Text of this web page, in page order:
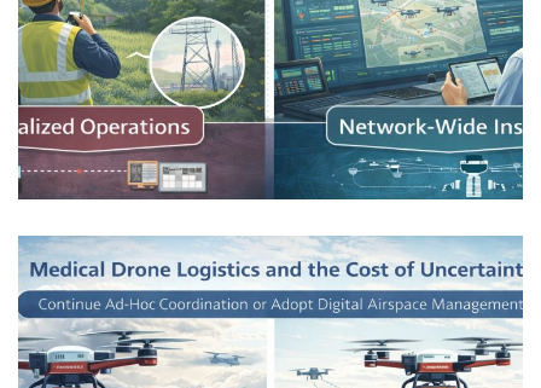
Critical Infrastructure Inspection
Without Visual Observers
AIRSPACE INTEGRATION